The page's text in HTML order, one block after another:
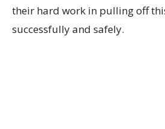
their hard work in pulling off
successfully and safely.